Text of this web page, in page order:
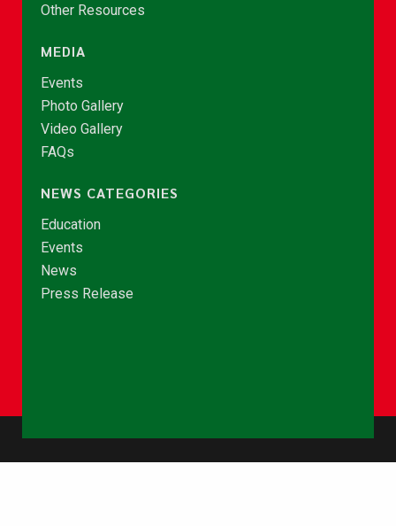
Other Resources
MEDIA
Events
Photo Gallery
Video Gallery
FAQs
NEWS CATEGORIES
Education
Events
News
Press Release